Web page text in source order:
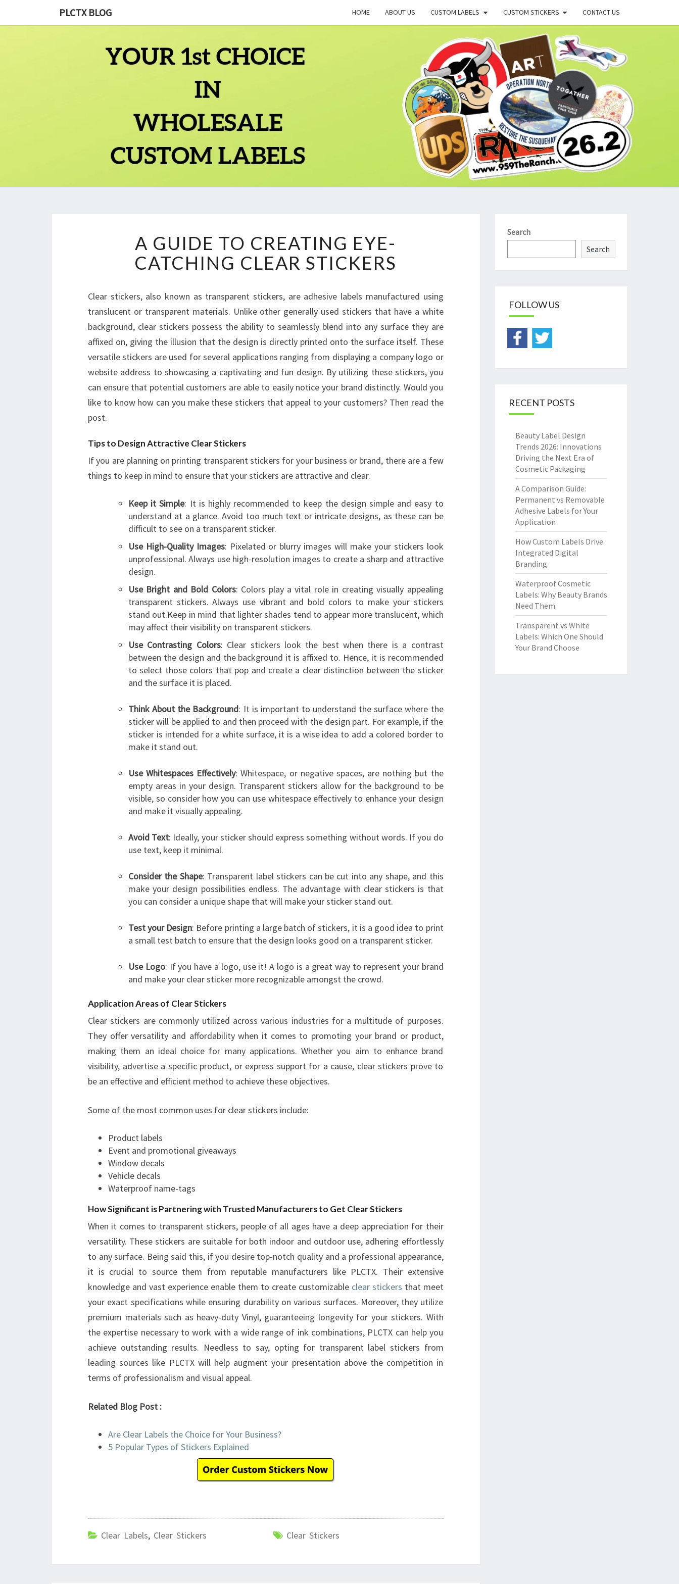
PLCTX BLOG HOME ABOUT US CUSTOM LABELS CUSTOM STICKERS CONTACT US
PLCTX
BLOG
GUIDE
TO
CREATING
CATCHING
CLEAR
STICKERS
A GUIDE TO CREATING EYE-
CATCHING CLEAR STICKERS
Clear stickers, also known as transparent stickers, are adhesive labels manufactured using
translucent or transparent materials. Unlike other generally used stickers that have a white
background, clear stickers possess the ability to seamlessly blend into any surface they are
affixed on, giving the illusion that the design is directly printed onto the surface itself. These
versatile stickers are used for several applications ranging from displaying a company logo or
website address to showcasing a captivating and fun design. By utilizing these stickers, you
can ensure that potential customers are able to easily notice your brand distinctly. Would you
like to know how can you make these stickers that appeal to your customers? Then read the
post.
Tips to Design Attractive Clear Stickers
If you are planning on printing transparent stickers for your business or brand, there are a few
things to keep in mind to ensure that your stickers are attractive and clear.
Keep it Simple: It is highly recommended to keep the design simple and easy to
understand at a glance. Avoid too much text or intricate designs, as these can be
difficult to see on a transparent sticker.
Use High-Quality Images: Pixelated or blurry images will make your stickers look
unprofessional. Always use high-resolution images to create a sharp and attractive
design.
Use Bright and Bold Colors: Colors play a vital role in creating visually appealing
transparent stickers. Always use vibrant and bold colors to make your stickers
stand out.Keep in mind that lighter shades tend to appear more translucent, which
may affect their visibility on transparent stickers.
Use Contrasting Colors: Clear stickers look the best when there is a contrast
between the design and the background it is affixed to. Hence, it is recommended
to select those colors that pop and create a clear distinction between the sticker
and the surface it is placed.
Think About the Background: It is important to understand the surface where the
sticker will be applied to and then proceed with the design part. For example, if the
sticker is intended for a white surface, it is a wise idea to add a colored border to
make it stand out.
Use Whitespaces Effectively: Whitespace, or negative spaces, are nothing but the
empty areas in your design. Transparent stickers allow for the background to be
visible, so consider how you can use whitespace effectively to enhance your design
and make it visually appealing.
Avoid Text: Ideally, your sticker should express something without words. If you do
use text, keep it minimal.
Consider the Shape: Transparent label stickers can be cut into any shape, and this
make your design possibilities endless. The advantage with clear stickers is that
you can consider a unique shape that will make your sticker stand out.
Test your Design: Before printing a large batch of stickers, it is a good idea to print
a small test batch to ensure that the design looks good on a transparent sticker.
Use Logo: If you have a logo, use it! A logo is a great way to represent your brand
and make your clear sticker more recognizable amongst the crowd.
Application Areas of Clear Stickers
Clear stickers are commonly utilized across various industries for a multitude of purposes.
They offer versatility and affordability when it comes to promoting your brand or product,
making them an ideal choice for many applications. Whether you aim to enhance brand
visibility, advertise a specific product, or express support for a cause, clear stickers prove to
be an effective and efficient method to achieve these objectives.
Some of the most common uses for clear stickers include:
Product labels
Event and promotional giveaways
Window decals
Vehicle decals
Waterproof name-tags
How Significant is Partnering with Trusted Manufacturers to Get Clear Stickers
When it comes to transparent stickers, people of all ages have a deep appreciation for their
versatility. These stickers are suitable for both indoor and outdoor use, adhering effortlessly
to any surface. Being said this, if you desire top-notch quality and a professional appearance,
it is crucial to source them from reputable manufacturers like PLCTX. Their extensive
knowledge and vast experience enable them to create customizable clear stickers that meet
your exact specifications while ensuring durability on various surfaces. Moreover, they utilize
premium materials such as heavy-duty Vinyl, guaranteeing longevity for your stickers. With
the expertise necessary to work with a wide range of ink combinations, PLCTX can help you
achieve outstanding results. Needless to say, opting for transparent label stickers from
leading sources like PLCTX will help augment your presentation above the competition in
terms of professionalism and visual appeal.
Related Blog Post :
Are Clear Labels the Choice for Your Business?
5 Popular Types of Stickers Explained
Clear Labels, Clear Stickers Clear Stickers
Search
Search
FOLLOW US
RECENT POSTS
Beauty Label Design
Trends 2026: Innovations
Driving the Next Era of
Cosmetic Packaging
A Comparison Guide:
Permanent vs Removable
Adhesive Labels for Your
Application
How Custom Labels Drive
Integrated Digital
Branding
Waterproof Cosmetic
Labels: Why Beauty Brands
Need Them
Transparent vs White
Labels: Which One Should
Your Brand Choose